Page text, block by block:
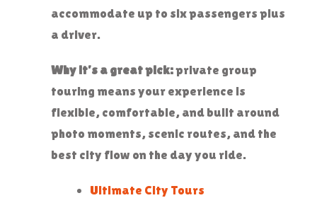
accommodate up to six passengers plus
a driver.
Why it’s a great pick:private group
touring means your experience is
flexible, comfortable, and built around
photo moments, scenic routes, and the
best city flow on the day you ride.
Ultimate City Tours